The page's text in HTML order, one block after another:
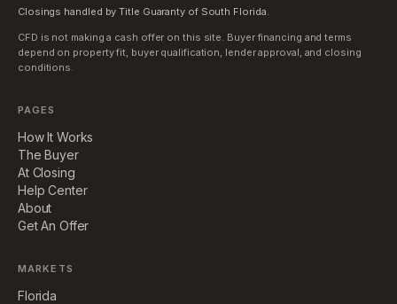
Closings handled by Title Guaranty of South Florida.
CFD is not making a cash offer on this site. Buyer financing and terms
depend on property fit, buyer qualification, lender approval, and closing
conditions.
PAGES
How It Works
The Buyer
At Closing
Help Center
About
Get An Offer
MARKETS
Florida